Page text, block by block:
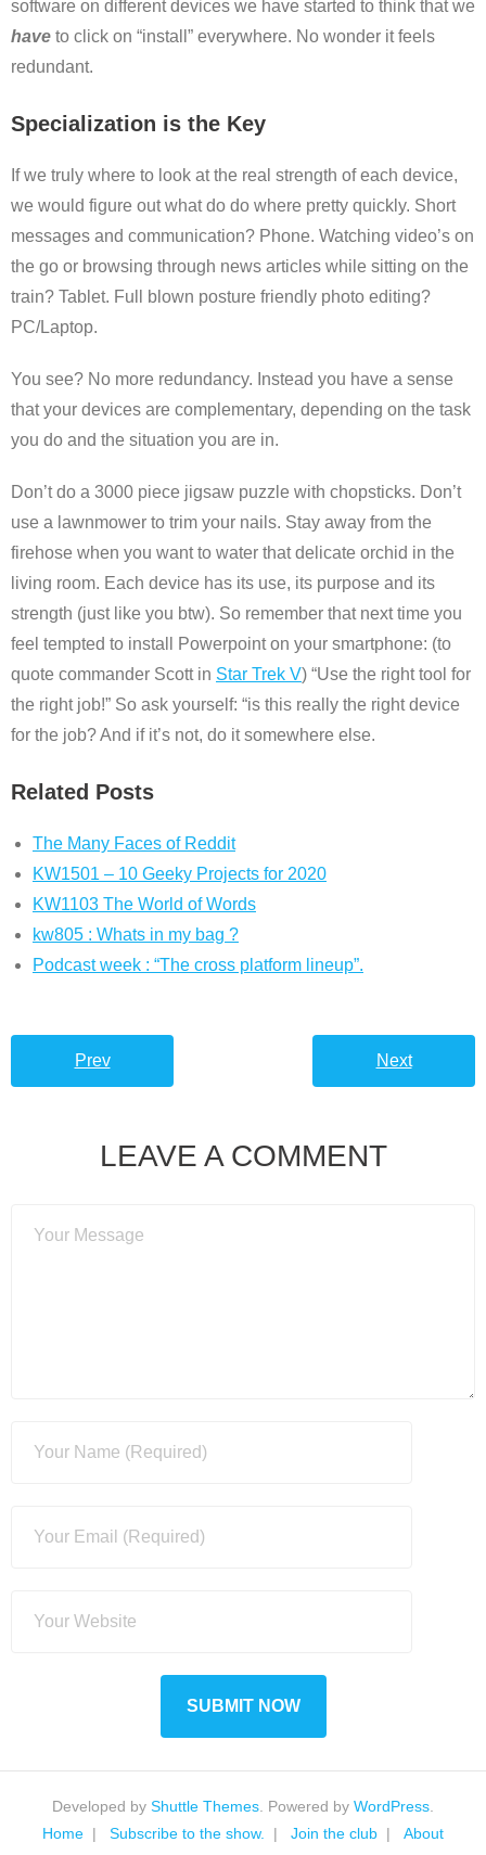
software on different devices we have started to think that we
have to click on “install” everywhere. No wonder it feels
redundant.
Specialization is the Key
If we truly where to look at the real strength of each device,
we would figure out what do do where pretty quickly. Short
messages and communication? Phone. Watching video’s on
the go or browsing through news articles while sitting on the
train? Tablet. Full blown posture friendly photo editing?
PC/Laptop.
You see? No more redundancy. Instead you have a sense
that your devices are complementary, depending on the task
you do and the situation you are in.
Don’t do a 3000 piece jigsaw puzzle with chopsticks. Don’t
use a lawnmower to trim your nails. Stay away from the
firehose when you want to water that delicate orchid in the
living room. Each device has its use, its purpose and its
strength (just like you btw). So remember that next time you
feel tempted to install Powerpoint on your smartphone: (to
quote commander Scott in Star Trek V) “Use the right tool for
the right job!” So ask yourself: “is this really the right device
for the job? And if it’s not, do it somewhere else.
Related Posts
The Many Faces of Reddit
KW1501 – 10 Geeky Projects for 2020
KW1103 The World of Words
kw805 : Whats in my bag ?
Podcast week : “The cross platform lineup”.
Prev Next
LEAVE A COMMENT
Developed by Shuttle Themes . Powered by WordPress
Home
Subscribe to the show. Join the club About